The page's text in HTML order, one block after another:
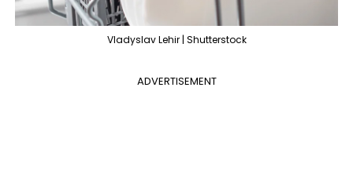
Vladyslav Lehir | Shutterstock
ADVERTISEMENT